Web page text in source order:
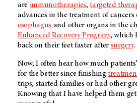
are immunotherapies,targeted
advances in the treatment of cancers
esophagus and other organs in the
Enhanced Recovery Program, which
back on their feet faster after surgery.
Now, I often hear how much
for the better since finishing
trips, started families or had other
Knowing that I have helped them